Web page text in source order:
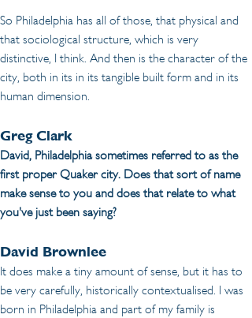
So Philadelphia has all of those, that physical and
that sociological structure, which is very
distinctive, I think. And then is the character of the
city, both in its in its tangible built form and in its
human dimension.
Greg Clark
David, Philadelphia sometimes referred to as the
first proper Quaker city. Does that sort of name
make sense to you and does that relate to what
you've just been saying?
David Brownlee
It does make a tiny amount of sense, but it has to
be very carefully, historically contextualised. I was
born in Philadelphia and part of my family is